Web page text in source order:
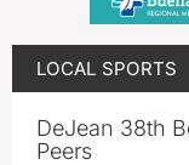
LOCAL SPORTS
DeJean 38th
Peers